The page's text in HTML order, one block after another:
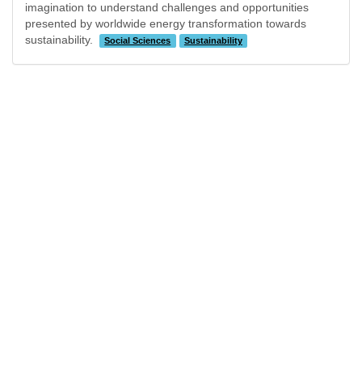
imagination to understand challenges and opportunities
presented by worldwide energy transformation towards
sustainability.
Social Sciences Sustainability